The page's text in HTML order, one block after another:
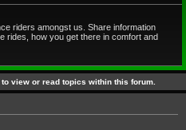
riders amongst us. Share information
rides, how you get there in comfort and
view or read topics within this forum.